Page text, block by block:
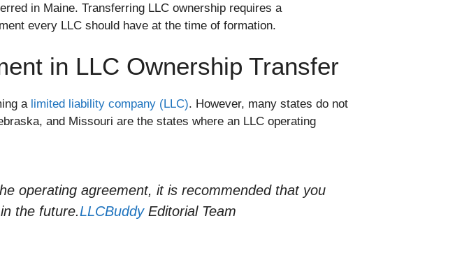
in Maine. Transferring LLC ownership requires a
every LLC should have at the time of formation.
in LLC Ownership Transfer
a limited liability company (LLC). However, many states do not
and Missouri are the states where an LLC operating
operating agreement, it is recommended that you
the future.LLCBuddyEditorial Team